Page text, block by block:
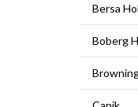
Bersa
Boberg